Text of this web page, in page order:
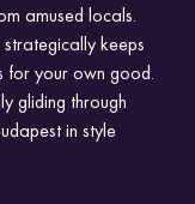
amused locals.
keeps
for your own good.
gliding through
in style